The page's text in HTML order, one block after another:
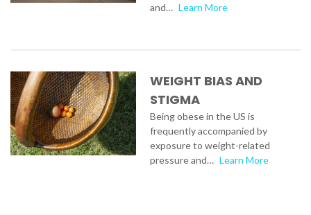
and… Learn More
WEIGHT BIAS AND
STIGMA
Being obese in the US is
frequently accompanied by
exposure to weight-related
pressure and… Learn More